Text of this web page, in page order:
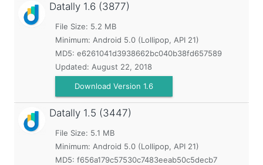
Datally 1.6 (3877)
File Size: 5.2 MB
Minimum: Android 5.0 (Lollipop, API 21)
MD5: e6261041d3938662bc040b38fd657589
Updated: August 22, 2018
Download Version 1.6
Datally 1.5 (3447)
File Size: 5.1 MB
Minimum: Android 5.0 (Lollipop, API 21)
MD5: f656a179c57530c7483eeab50c5decb7